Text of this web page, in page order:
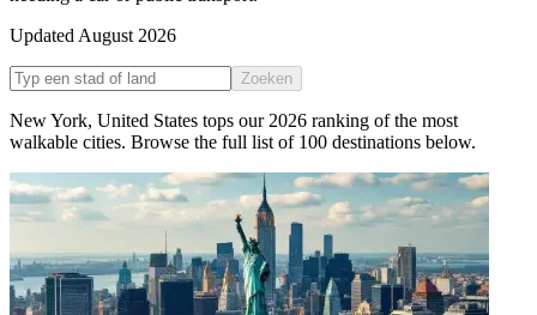
Updated August 2026
Zoeken
New York, United States tops our 2026 ranking of the most
walkable cities. Browse the full list of 100 destinations below.